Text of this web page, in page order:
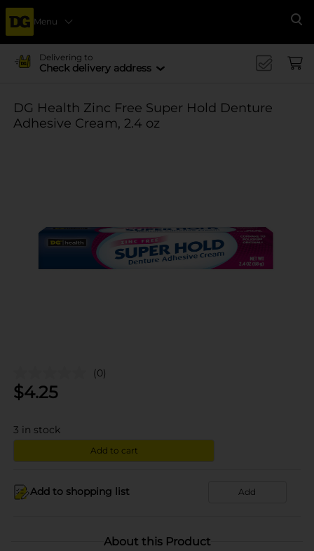
Menu
Delivering to
Check delivery address
DG Health Zinc Free Super Hold Denture
Adhesive Cream, 2.4 oz
(0)
$4.25
3 in stock
Add to cart
Add to shopping list Add
About this Product